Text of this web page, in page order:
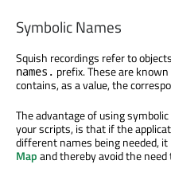
Symbolic Names
Squish recordings refer to
names. prefix. These are known
contains, as a value, the
The advantage of using
your scripts, is that if the
different names being needed,
Mapand thereby avoid the